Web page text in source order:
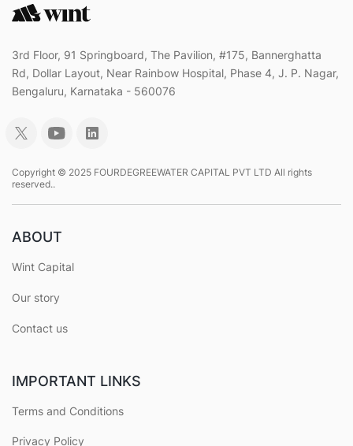
3rd Floor, 91 Springboard, The Pavilion, #175, Bannerghatta
Rd, Dollar Layout, Near Rainbow Hospital, Phase 4, J. P. Nagar,
Bengaluru, Karnataka - 560076
Copyright © 2025 FOURDEGREEWATER CAPITAL PVT LTD All rights
reserved..
ABOUT
Wint Capital
Our story
Contact us
IMPORTANT LINKS
Terms and Conditions
Privacy Policy